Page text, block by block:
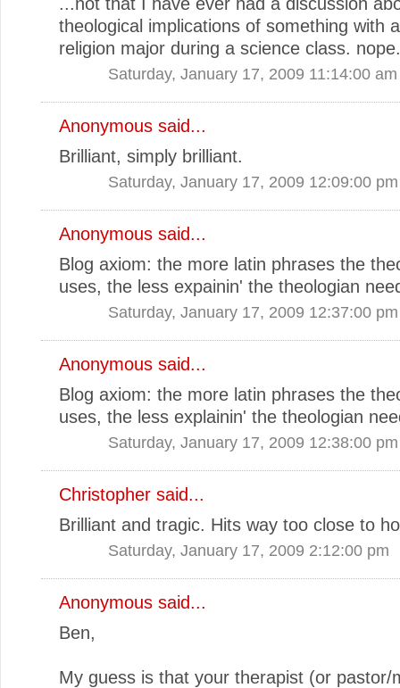
theological implications of something with
religion major during a science class.
Saturday, January 17, 2009 11:14:00 am
Anonymous said...
Brilliant, simply brilliant.
Saturday, January 17, 2009 12:09:00 pm
Anonymous said...
Blog axiom: the more latin phrases the
uses, the less expainin' the theologian
Saturday, January 17, 2009 12:37:00 pm
Anonymous said...
Blog axiom: the more latin phrases the
uses, the less explainin' the theologian
Saturday, January 17, 2009 12:38:00 pm
Christopher said...
Brilliant and tragic. Hits way too close to
Saturday, January 17, 2009 2:12:00 pm
Anonymous said...
Ben,
My guess is that your therapist (or pastor/